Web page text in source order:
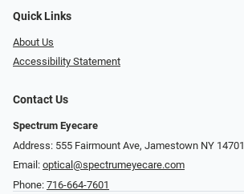
Quick Links
About Us
Accessibility Statement
Contact Us
Spectrum Eyecare
Address: 555 Fairmount Ave, Jamestown NY 14701
Email: optical@spectrumeyecare.com
Phone: 716-664-7601